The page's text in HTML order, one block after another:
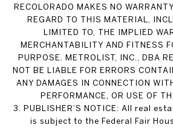
RECOLORADO MAKES NO
REGARD TO THIS MATERIAL,
LIMITED TO, THE IMPLIED
MERCHANTABILITY AND FITNESS
PURPOSE. METROLIST, INC., DBA
NOT BE LIABLE FOR ERRORS
ANY DAMAGES IN CONNECTION
PERFORMANCE, OR USE OF
3. PUBLISHER’S NOTICE: All real
is subject to the Federal Fair